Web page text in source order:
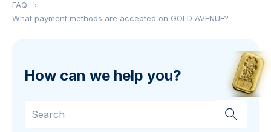
FAQ
What payment methods are accepted on GOLD AVENUE?
How can we help you?